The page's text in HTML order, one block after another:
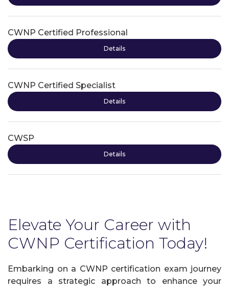
CWNP Certified Professional
Details
CWNP Certified Specialist
Details
CWSP
Details
Elevate Your Career with
CWNP Certification Today!
Embarking on a CWNP certification exam journey
requires a strategic approach to enhance your